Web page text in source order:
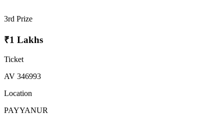
3rd Prize
₹1 Lakhs
Ticket
AV 346993
Location
PAYYANUR